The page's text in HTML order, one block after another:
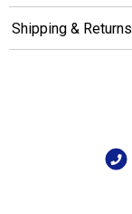
Shipping & Returns